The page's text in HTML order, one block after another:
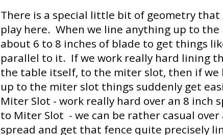
There is a special little bit of geometry that
play here. When we line anything up to the
about 6 to 8 inches of blade to get things
parallel to it. If we work really hard lining
the table itself, to the miter slot, then if we
up to the miter slot things suddenly get
Miter Slot - work really hard over an 8 inch
to Miter Slot - we can be rather casual over
spread and get that fence quite precisely